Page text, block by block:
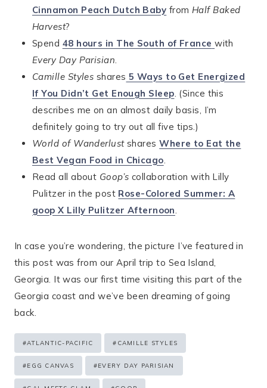
Cinnamon Peach Dutch Baby from Half Baked
Harvest?
Spend 48 hours in The South of France with
Every Day Parisian.
Camille Styles shares 5 Ways to Get Energized
If You Didn’t Get Enough Sleep. (Since this
describes me on an almost daily basis, I’m
definitely going to try out all five tips.)
World of WanderlustsharesWhere to Eat the
Best Vegan Food in Chicago.
Read all about Goop’s collaboration with Lilly
Pulitzer in the post Rose-Colored Summer: A
goop X Lilly Pulitzer Afternoon.
In case you’re wondering, the picture I’ve featured in
this post was from our April trip to Sea Island,
Georgia. It was our first time visiting this part of the
Georgia coast and we’ve been dreaming of going
back.
Post
Tags:
#ATLANTIC-PACIFIC # CAMILLE STYLES
#EGG CANVAS #EVERY DAY PARISIAN